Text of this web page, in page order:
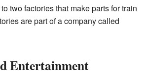
two factories that make parts for train
are part of a company called
Entertainment